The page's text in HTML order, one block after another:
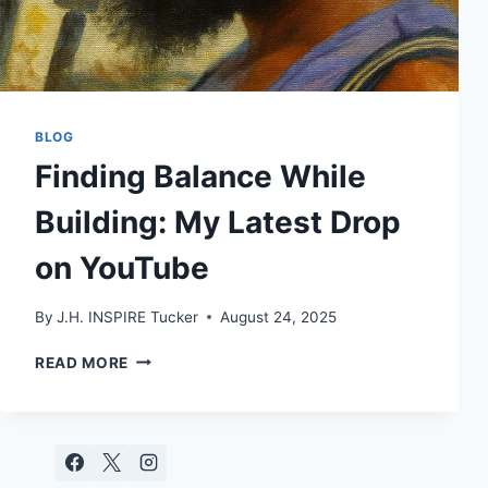
BLOG
Finding Balance While
Building: My Latest Drop
on YouTube
By J.H. INSPIRE Tucker August 24, 2025
READ MORE FINDING
LATEST